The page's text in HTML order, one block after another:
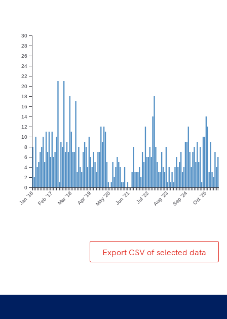
Jan ’16 Feb ’17 Mar ’18 Apr ’19 May ’20 Jun ’21 Jul ’22 Aug ’23 Sep ’24 Oct ’25
0
2
4
6
8
10
12
14
16
18
20
22
24
26
28
30
Export CSV of selected data